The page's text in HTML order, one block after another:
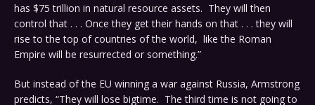
has $75 trillion in natural resource assets. They will then
control that . . . Once they get their hands on that . . . they will
rise to the top of countries of the world, like the Roman
Empire will be resurrected or something.”
But instead of the EU winning a war against Russia, Armstrong
predicts, “They will lose bigtime. The third time is not going to